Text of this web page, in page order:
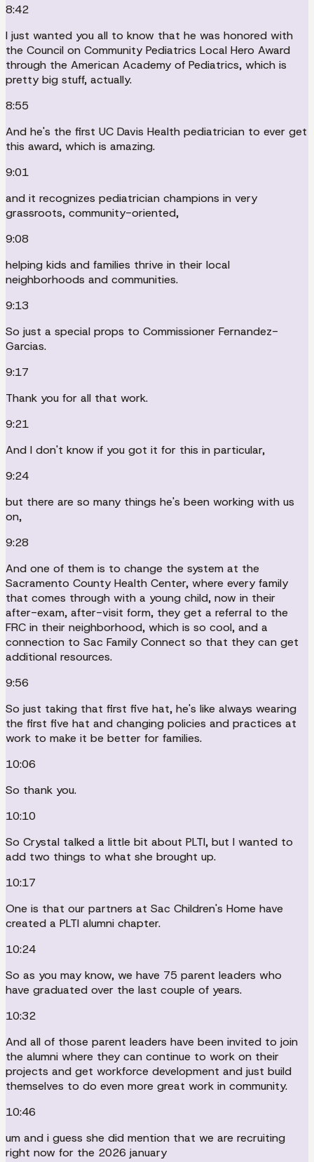
8:42
I just wanted you all to know that he was honored with
the Council on Community Pediatrics Local Hero Award
through the American Academy of Pediatrics, which is
pretty big stuff, actually.
8:55
And he's the first UC Davis Health pediatrician to ever get
this award, which is amazing.
9:01
and it recognizes pediatrician champions in very
grassroots, community-oriented,
9:08
helping kids and families thrive in their local
neighborhoods and communities.
9:13
So just a special props to Commissioner Fernandez-
Garcias.
9:17
Thank you for all that work.
9:21
And I don't know if you got it for this in particular,
9:24
but there are so many things he's been working with us
on,
9:28
And one of them is to change the system at the
Sacramento County Health Center, where every family
that comes through with a young child, now in their
after-exam, after-visit form, they get a referral to the
FRC in their neighborhood, which is so cool, and a
connection to Sac Family Connect so that they can get
additional resources.
9:56
So just taking that first five hat, he's like always wearing
the first five hat and changing policies and practices at
work to make it be better for families.
10:06
So thank you.
10:10
So Crystal talked a little bit about PLTI, but I wanted to
add two things to what she brought up.
10:17
One is that our partners at Sac Children's Home have
created a PLTI alumni chapter.
10:24
So as you may know, we have 75 parent leaders who
have graduated over the last couple of years.
10:32
And all of those parent leaders have been invited to join
the alumni where they can continue to work on their
projects and get workforce development and just build
themselves to do even more great work in community.
10:46
um and i guess she did mention that we are recruiting
right now for the 2026 january